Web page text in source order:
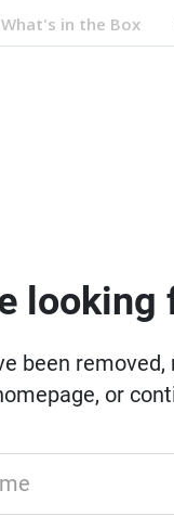
What's in the Box